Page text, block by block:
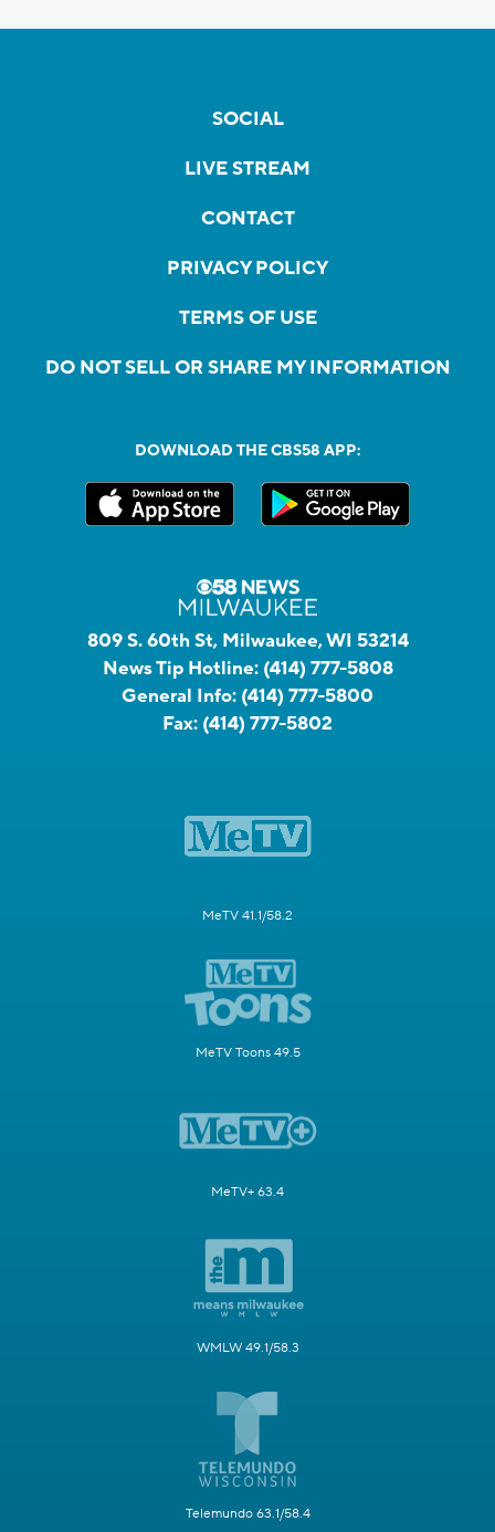
SOCIAL
LIVE STREAM
CONTACT
PRIVACY POLICY
TERMS OF USE
DO NOT SELL OR SHARE MY INFORMATION
DOWNLOAD THE CBS58 APP:
809 S. 60th St, Milwaukee, WI 53214
News Tip Hotline: (414) 777-5808
General Info: (414) 777-5800
Fax: (414) 777-5802
MeTV 41.1/58.2
MeTV Toons 49.5
MeTV+ 63.4
WMLW 49.1/58.3
Telemundo 63.1/58.4